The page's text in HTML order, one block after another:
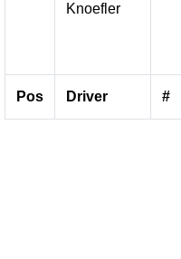
Knoefler
Pos Driver #